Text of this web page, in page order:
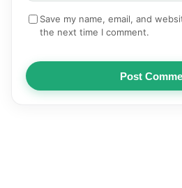
Save my name, email, and
the next time I comment.
Post